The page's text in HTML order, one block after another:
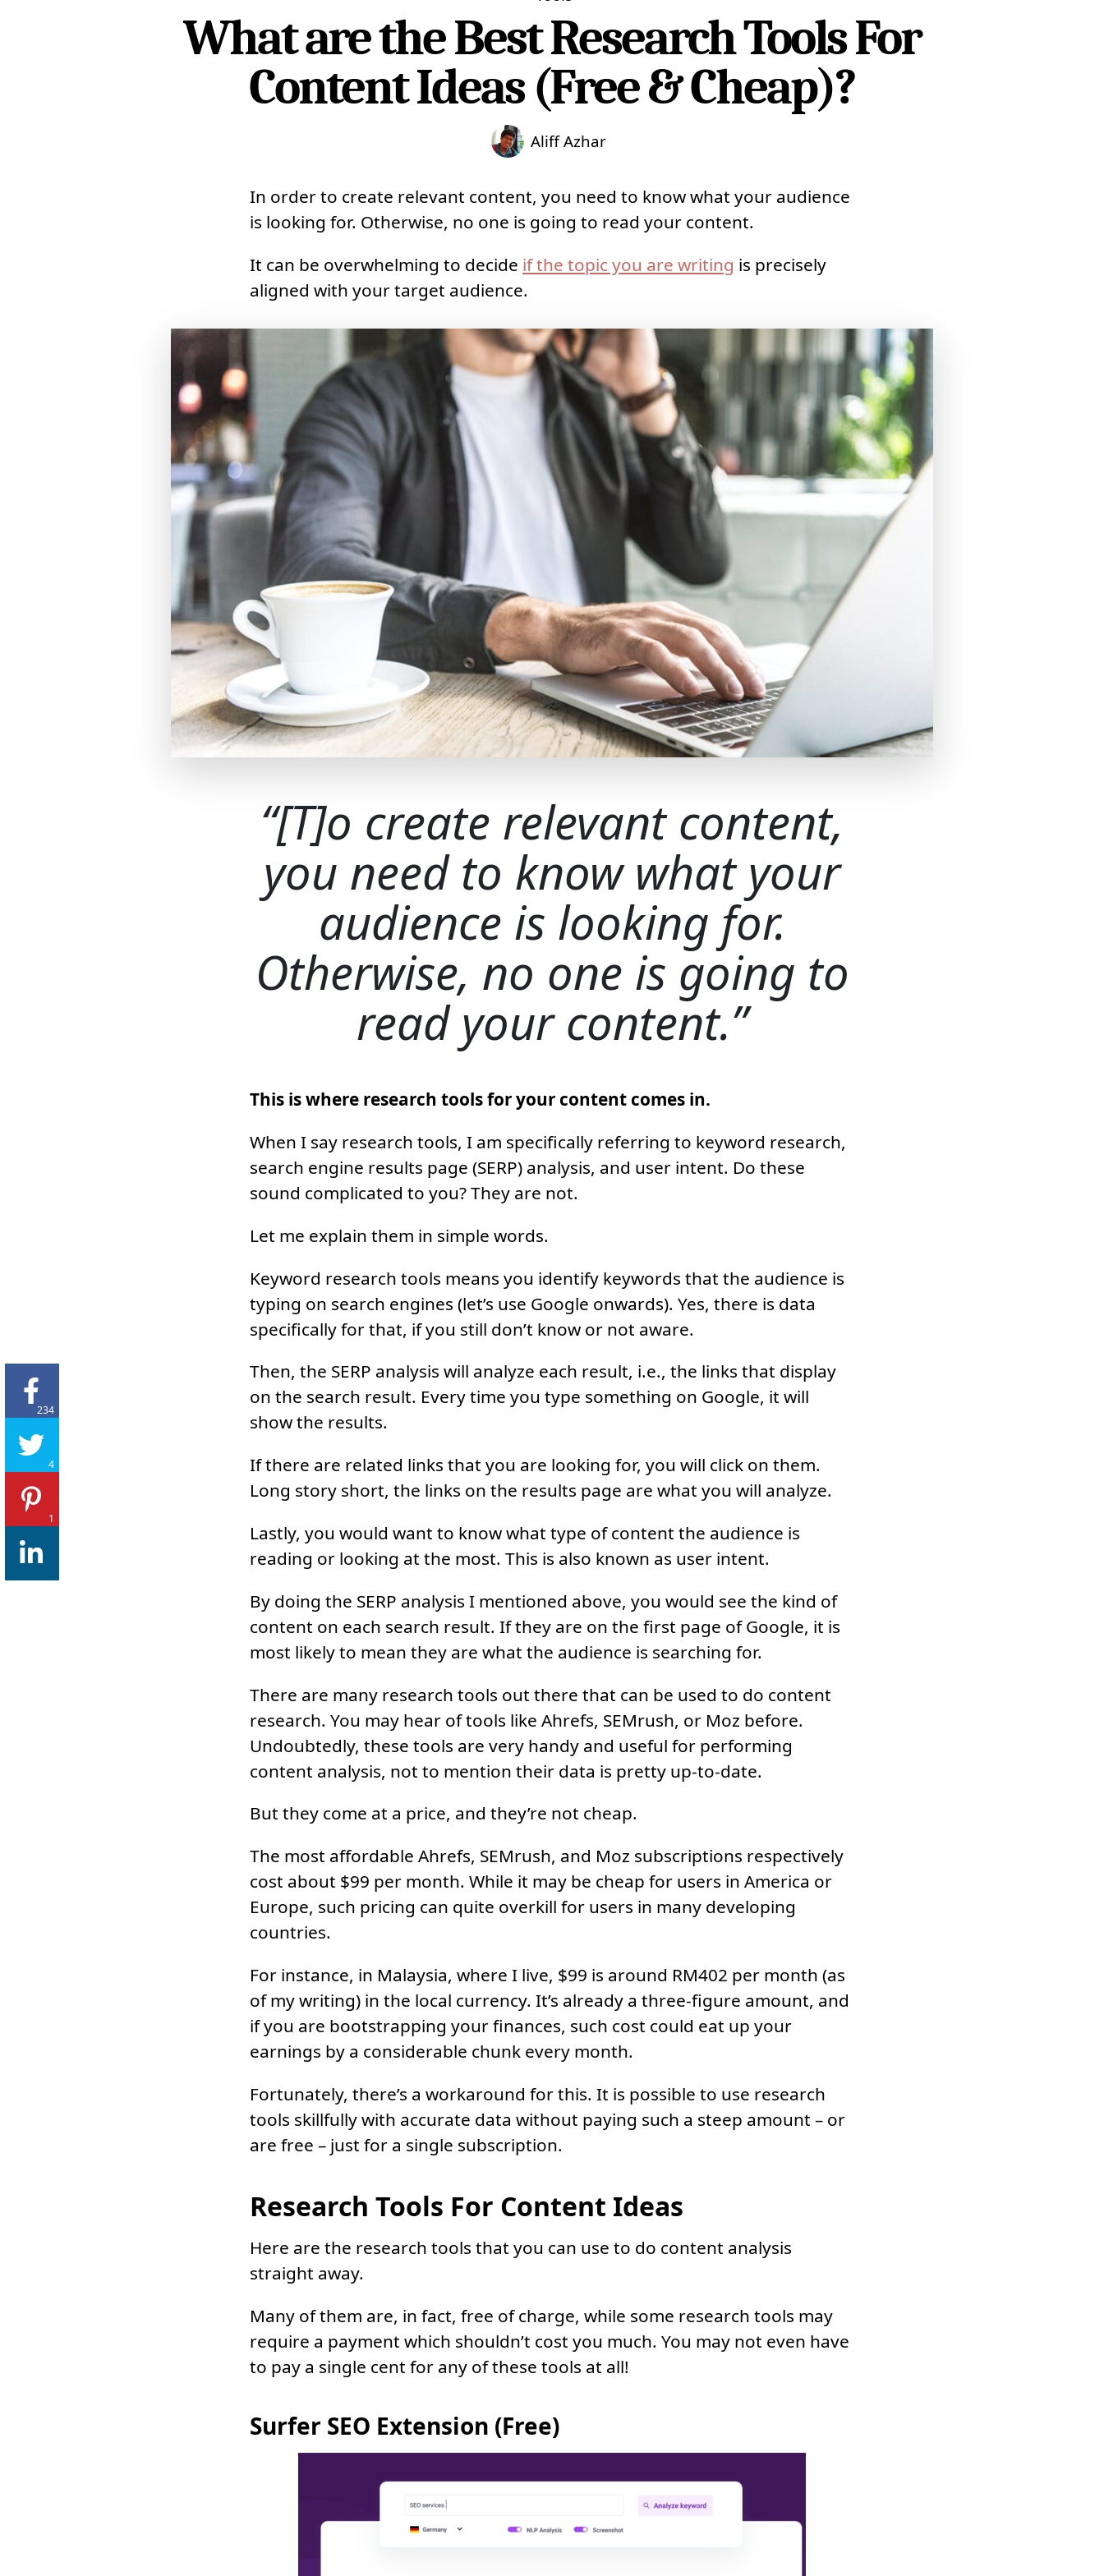
What are the Best Research Tools For
Content Ideas (Free & Cheap)?
Aliff Azhar
In order to create relevant content, you need to know what your audience
is looking for. Otherwise, no one is going to read your content.
It can be overwhelming to decide if the topic you are writing is precisely
aligned with your target audience.
[T]o create relevant content,
you need to know what your
audience is looking for.
Otherwise, no one is going to
read your content.
This is where research tools for your content comes in.
When I say research tools, I am specifically referring to keyword research,
search engine results page (SERP) analysis, and user intent. Do these
sound complicated to you? They are not.
Let me explain them in simple words.
Keyword research tools means you identify keywords that the audience is
typing on search engines (let’s use Google onwards). Yes, there is data
specifically for that, if you still don’t know or not aware.
Then, the SERP analysis will analyze each result, i.e., the links that display
on the search result. Every time you type something on Google, it will
show the results.
If there are related links that you are looking for, you will click on them.
Long story short, the links on the results page are what you will analyze.
Lastly, you would want to know what type of content the audience is
reading or looking at the most. This is also known as user intent.
By doing the SERP analysis I mentioned above, you would see the kind of
content on each search result. If they are on the first page of Google, it is
most likely to mean they are what the audience is searching for.
There are many research tools out there that can be used to do content
research. You may hear of tools like Ahrefs, SEMrush, or Moz before.
Undoubtedly, these tools are very handy and useful for performing
content analysis, not to mention their data is pretty up-to-date.
But they come at a price, and they’re not cheap.
The most affordable Ahrefs, SEMrush, and Moz subscriptions respectively
cost about $99 per month. While it may be cheap for users in America or
Europe, such pricing can quite overkill for users in many developing
countries.
For instance, in Malaysia, where I live, $99 is around RM402 per month (as
of my writing) in the local currency. It’s already a three-figure amount, and
if you are bootstrapping your finances, such cost could eat up your
earnings by a considerable chunk every month.
Fortunately, there’s a workaround for this. It is possible to use research
tools skillfully with accurate data without paying such a steep amount – or
are free – just for a single subscription.
Research Tools For Content Ideas
Here are the research tools that you can use to do content analysis
straight away.
Many of them are, in fact, free of charge, while some research tools may
require a payment which shouldn’t cost you much. You may not even have
to pay a single cent for any of these tools at all!
Surfer SEO Extension (Free)
234
4
1